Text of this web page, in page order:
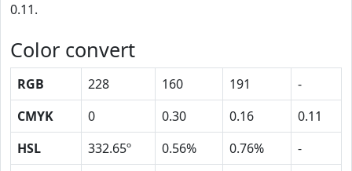
0.11.
Color convert
RGB 228 160 191
-
CMYK
0 0.30 0.16
0.11
HSL
332.65º 0.56% 0.76%
-